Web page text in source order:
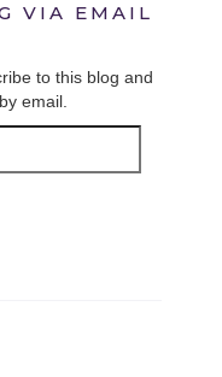
VIA EMAIL
to this blog and
email.